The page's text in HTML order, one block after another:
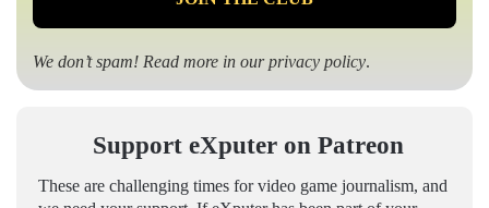
We don’t spam! Read more in ourprivacy policy.
Support eXputer on Patreon
These are challenging times for video game journalism, and